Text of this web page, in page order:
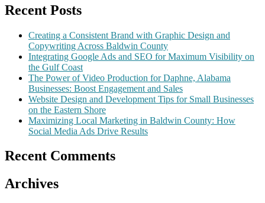
Recent Posts
Creating a Consistent Brand with Graphic Design and
Copywriting Across Baldwin County
Integrating Google Ads and SEO for Maximum Visibility on
the Gulf Coast
The Power of Video Production for Daphne, Alabama
Businesses: Boost Engagement and Sales
Website Design and Development Tips for Small Businesses
on the Eastern Shore
Maximizing Local Marketing in Baldwin County: How
Social Media Ads Drive Results
Recent Comments
Archives